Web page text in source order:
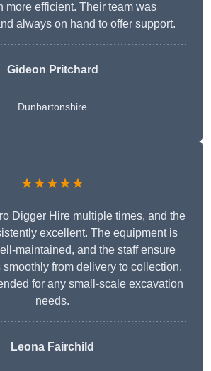
more efficient. Their team was
always on hand to offer support.
Gideon Pritchard
Dunbartonshire
★★★★★
Digger Hire multiple times, and the
excellent. The equipment is
maintained, and the staff ensure
from delivery to collection.
for any small-scale excavation
needs.
Leona Fairchild